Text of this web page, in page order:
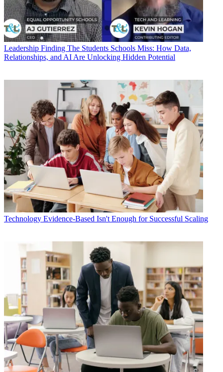
Leadership Finding The Students Schools Miss: How Data,
Relationships, and AI Are Unlocking Hidden Potential
Technology Evidence-Based Isn't Enough for Successful Scaling